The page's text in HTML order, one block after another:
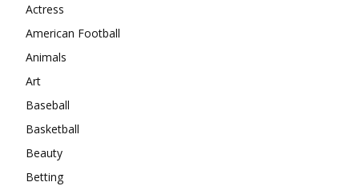
Actress
American Football
Animals
Art
Baseball
Basketball
Beauty
Betting